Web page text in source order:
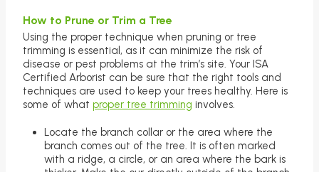
How to Prune or Trim a Tree
Using the proper technique when pruning or tree
trimming is essential, as it can minimize the risk of
disease or pest problems at the trim’s site. Your ISA
Certified Arborist can be sure that the right tools and
techniques are used to keep your trees healthy. Here is
some of what proper tree trimming involves.
Locate the branch collar or the area where the
branch comes out of the tree. It is often marked
with a ridge, a circle, or an area where the bark is